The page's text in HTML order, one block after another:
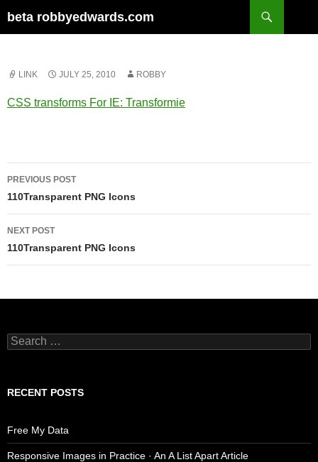
to
beta robbyedwards.com
LINK JULY 25, 2010 ROBBY
CSS transforms For IE: Transformie
Post
navigation
PREVIOUS POST
110Transparent PNG Icons
NEXT POST
110Transparent PNG Icons
Search
for:
RECENT POSTS
Free My Data
Responsive Images in Practice · An A List Apart Article